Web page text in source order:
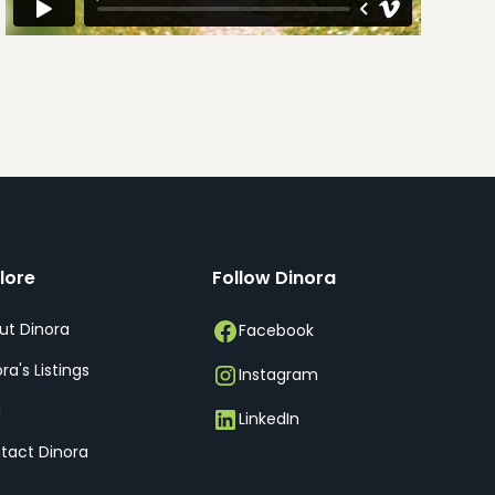
Dinora
Listings
Dinora
Follow Dinora
Facebook
Instagram
LinkedIn